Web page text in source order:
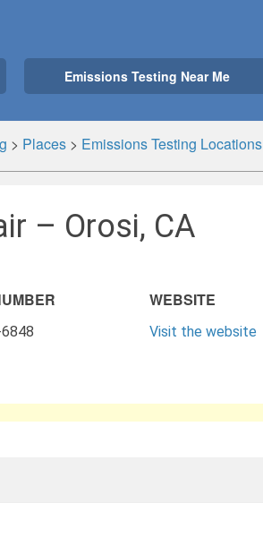
Emissions Testing Near Me
> Places > Emissions Testing Locations
– Orosi, CA
WEBSITE
Visit the website